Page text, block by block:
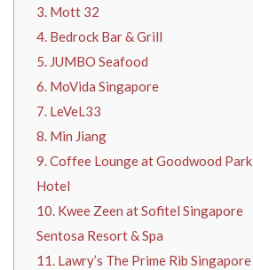
3. Mott 32
4. Bedrock Bar & Grill
5. JUMBO Seafood
6. MoVida Singapore
7. LeVeL33
8. Min Jiang
9. Coffee Lounge at Goodwood Park
Hotel
10. Kwee Zeen at Sofitel Singapore
Sentosa Resort & Spa
11. Lawry’s The Prime Rib Singapore